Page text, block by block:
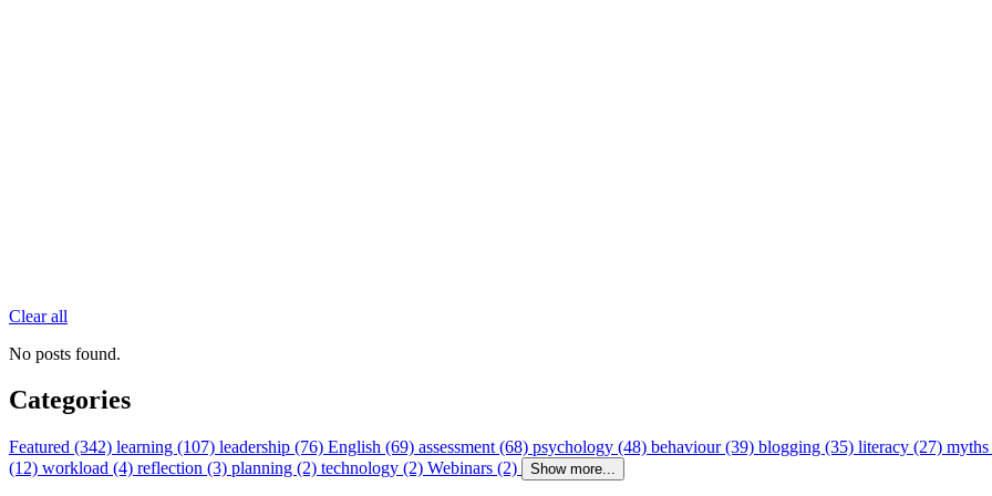
Clear all
No posts found.
Categories
Featured (342) learning (107) leadership (76) English (69) assessment (68) psychology (48) behaviour (39) blogging (35) literacy (27)
(12) workload (4) reflection (3) planning (2) technology (2) Webinars (2) Show more...